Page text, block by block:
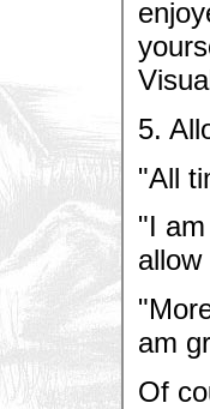
5.
"All
"I
am
Of